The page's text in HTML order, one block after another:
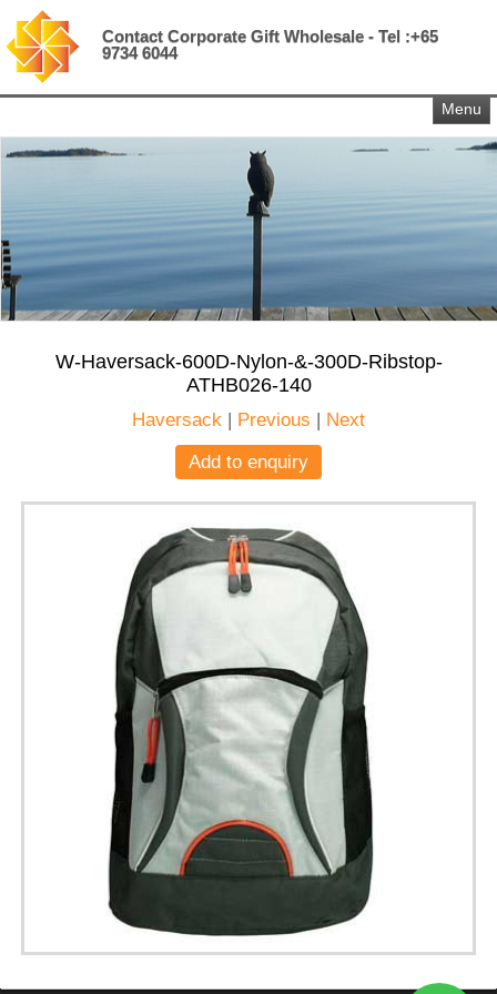
Contact Corporate Gift Wholesale - Tel :+65
9734 6044
Menu
W-Haversack-600D-Nylon-&-300D-Ribstop-
ATHB026-140
Haversack | Previous | Next
Add to enquiry